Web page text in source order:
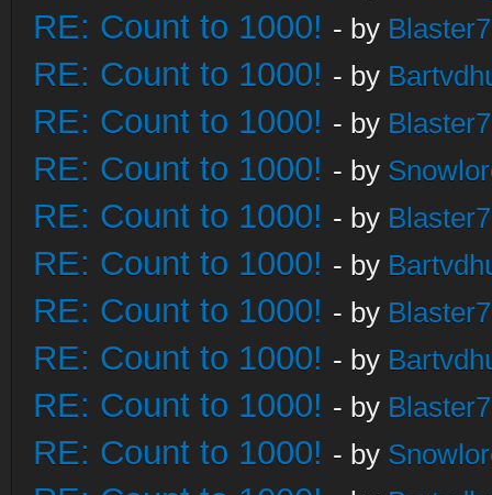
RE: Count to 1000! - by
RE: Count to 1000! - by
RE: Count to 1000! - by
RE: Count to 1000! - by
RE: Count to 1000! - by
RE: Count to 1000! - by
RE: Count to 1000! - by
RE: Count to 1000! - by
RE: Count to 1000! - by
RE: Count to 1000! - by